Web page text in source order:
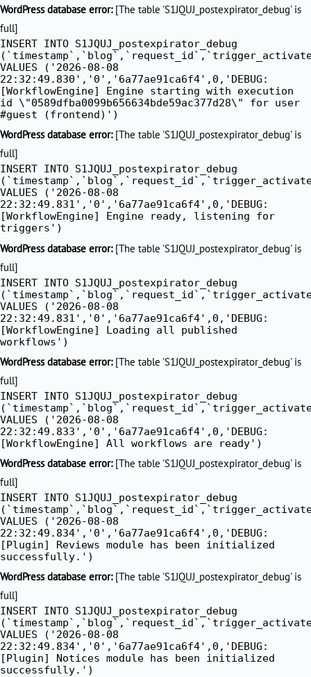
WordPress database error:[The table 'S1JQUJ_postexpirator_debug' is
full]
INSERT INTO S1JQUJ_postexpirator_debug
VALUES ('2026-08-08
22:32:49.830','0','6a77ae91ca6f4',0,'DEBUG:
[WorkflowEngine] Engine starting with execution
id \"0589dfba0099b656634bde59ac377d28\" for user
#guest (frontend)')
WordPress database error:[The table 'S1JQUJ_postexpirator_debug' is
full]
INSERT INTO S1JQUJ_postexpirator_debug
VALUES ('2026-08-08
22:32:49.831','0','6a77ae91ca6f4',0,'DEBUG:
[WorkflowEngine] Engine ready, listening for
triggers')
WordPress database error:[The table 'S1JQUJ_postexpirator_debug' is
full]
INSERT INTO S1JQUJ_postexpirator_debug
VALUES ('2026-08-08
22:32:49.831','0','6a77ae91ca6f4',0,'DEBUG:
[WorkflowEngine] Loading all published
workflows')
WordPress database error:[The table 'S1JQUJ_postexpirator_debug' is
full]
INSERT INTO S1JQUJ_postexpirator_debug
VALUES ('2026-08-08
22:32:49.833','0','6a77ae91ca6f4',0,'DEBUG:
[WorkflowEngine] All workflows are ready')
WordPress database error:[The table 'S1JQUJ_postexpirator_debug' is
full]
INSERT INTO S1JQUJ_postexpirator_debug
VALUES ('2026-08-08
22:32:49.834','0','6a77ae91ca6f4',0,'DEBUG:
[Plugin] Reviews module has been initialized
successfully.')
WordPress database error:[The table 'S1JQUJ_postexpirator_debug' is
full]
INSERT INTO S1JQUJ_postexpirator_debug
VALUES ('2026-08-08
22:32:49.834','0','6a77ae91ca6f4',0,'DEBUG:
[Plugin] Notices module has been initialized
successfully.')
Skip
to
content